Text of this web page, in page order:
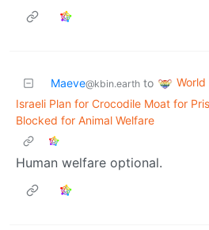
Maeve@kbin.earth to
Israeli Plan for Crocodile Moat for
Blocked for Animal Welfare
Human welfare optional.